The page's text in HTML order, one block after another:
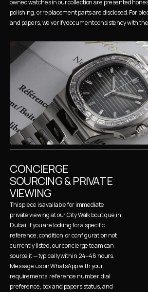
owned watches in our collection are presented
polishing, or replacement parts are disclosed. For
and papers, we verify document consistency with
CONCIERGE
SOURCING & PRIVATE
VIEWING
This piece is available for immediate
private viewing at our City Walk boutique in
Dubai. If you are looking for a specific
reference, condition, or configuration not
currently listed, our concierge team can
source it — typically within 24–48 hours.
Message us on WhatsApp with your
requirements: reference number, dial
preference, box and papers status, and